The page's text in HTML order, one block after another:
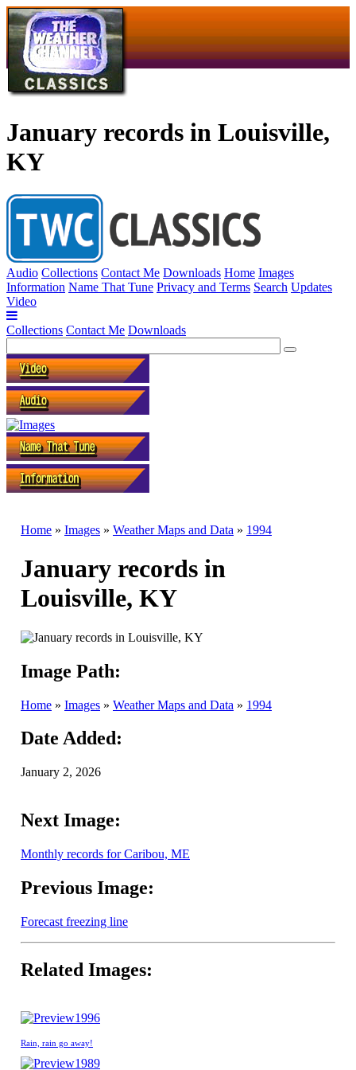
January records in Louisville,
KY
Audio Collections Contact Me Downloads Home Images
Information Name That Tune Privacy and Terms Search Updates
Video
Collections Contact Me Downloads
Home » Images » Weather Maps and Data » 1994
January records in
Louisville, KY
Image Path:
Home » Images » Weather Maps and Data » 1994
Date Added:
January 2, 2026
Next Image:
Monthly records for Caribou, ME
Previous Image:
Forecast freezing line
Related Images:
1996
Rain, rain go away!
1989